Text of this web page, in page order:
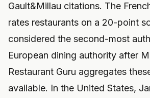
Gault&Millau citations. The
rates restaurants on a 20-point
considered the second-most
European dining authority after
Restaurant Guru aggregates
available. In the United States,